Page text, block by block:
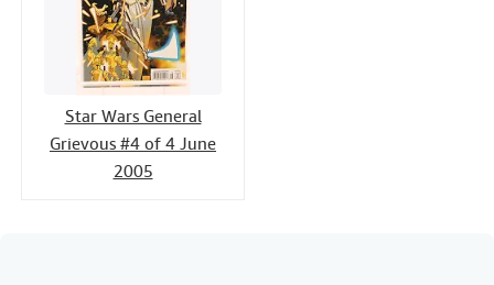
Star Wars General
Grievous #4 of 4 June
2005